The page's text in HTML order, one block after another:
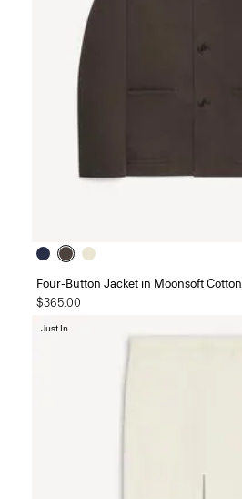
Four-Button Jacket in Moonsoft Cotton
$365.00
Just In